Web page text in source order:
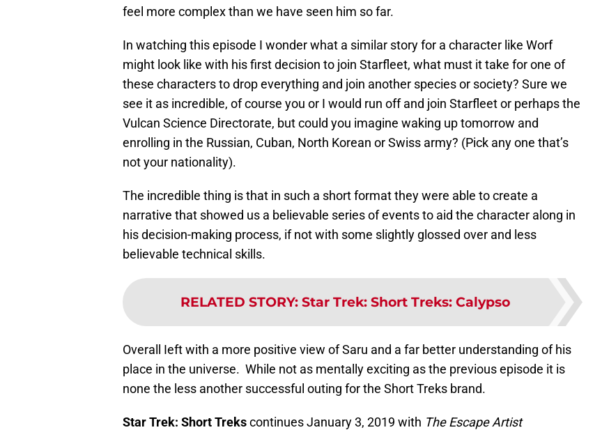
feel more complex than we have seen him so far.
In watching this episode I wonder what a similar story for a character like Worf
might look like with his first decision to join Starfleet, what must it take for one of
these characters to drop everything and join another species or society? Sure we
see it as incredible, of course you or I would run off and join Starfleet or perhaps the
Vulcan Science Directorate, but could you imagine waking up tomorrow and
enrolling in the Russian, Cuban, North Korean or Swiss army? (Pick any one that’s
not your nationality).
The incredible thing is that in such a short format they were able to create a
narrative that showed us a believable series of events to aid the character along in
his decision-making process, if not with some slightly glossed over and less
believable technical skills.
RELATED STORY: Star Trek: Short Treks: Calypso
Overall Ieft with a more positive view of Saru and a far better understanding of his
place in the universe. While not as mentally exciting as the previous episode it is
none the less another successful outing for the Short Treks brand.
Star Trek: Short Trekscontinues January 3, 2019 with The Escape Artist